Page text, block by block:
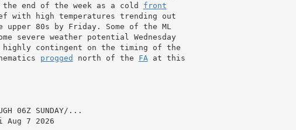
the end of the week as a cold
front
with high temperatures trending out
80s by Friday. Some of the ML
severe weather potential Wednesday
progged north of the FA at this
06Z SUNDAY/...
Aug 7 2026